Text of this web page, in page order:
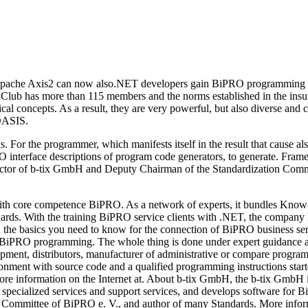
Axis2 can now also.NET developers gain BiPRO
has more than 115 members and the norms established in the
concepts. As a result, they are very powerful, but also diverse
the programmer, which manifests itself in the result that cause
descriptions of program code generators, to generate.
of b-tix GmbH and Deputy Chairman of the Standardization
core competence BiPRO. As a network of experts, it bundles
With the training BiPRO service clients with .NET, the
basics you need to know for the connection of BiPRO business
programming. The whole thing is done under expert guidance
distributors, manufacturer of administrative or compare
with source code and a qualified programming instructions
information on the Internet at. About b-tix GmbH, the b-tix
services and support services, and develops software for
of BiPRO e. V., and author of many Standards. More